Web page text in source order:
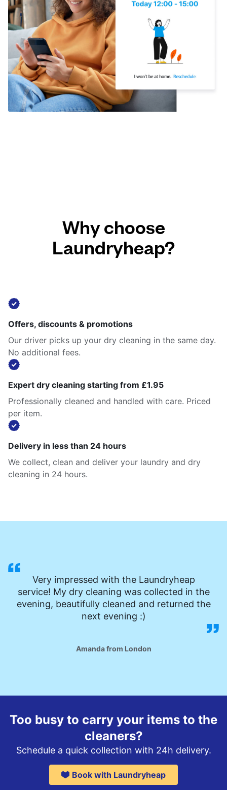
Why choose
Laundryheap?
Offers, discounts & promotions
Our driver picks up your dry cleaning in the same day.
No additional fees.
Expert dry cleaning starting from £1.95
Professionally cleaned and handled with care. Priced
per item.
Delivery in less than 24 hours
We collect, clean and deliver your laundry and dry
cleaning in 24 hours.
Very impressed with the Laundryheap
service! My dry cleaning was collected in the
evening, beautifully cleaned and returned the
next evening :)
Amanda from London
Too busy to carry your items to the
cleaners?
Schedule a quick collection with 24h delivery.
Book with Laundryheap